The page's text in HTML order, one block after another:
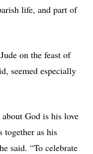
life, and part of
on the feast of
seemed especially
God is his love
together as his
said. “To celebrate